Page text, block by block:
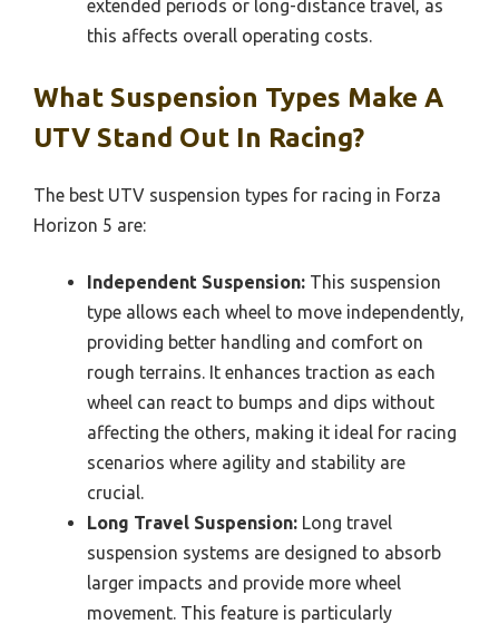
extended periods or long-distance travel, as
this affects overall operating costs.
What Suspension Types Make A
UTV Stand Out In Racing?
The best UTV suspension types for racing in Forza
Horizon 5 are:
Independent Suspension: This suspension
type allows each wheel to move independently,
providing better handling and comfort on
rough terrains. It enhances traction as each
wheel can react to bumps and dips without
affecting the others, making it ideal for racing
scenarios where agility and stability are
crucial.
Long Travel Suspension: Long travel
suspension systems are designed to absorb
larger impacts and provide more wheel
movement. This feature is particularly